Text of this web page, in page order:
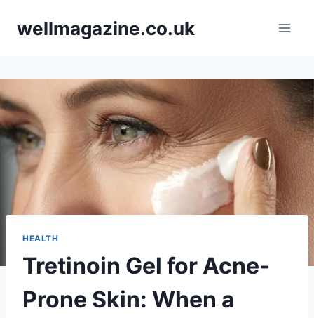
wellmagazine.co.uk
HEALTH
Tretinoin Gel for Acne-
Prone Skin: When a